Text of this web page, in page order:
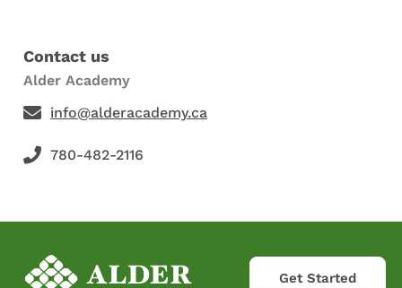
Contact us
Alder Academy
info@alderacademy.ca
780-482-2116
Get Started